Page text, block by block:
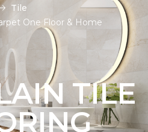
Tile
One Floor & Home
TILE